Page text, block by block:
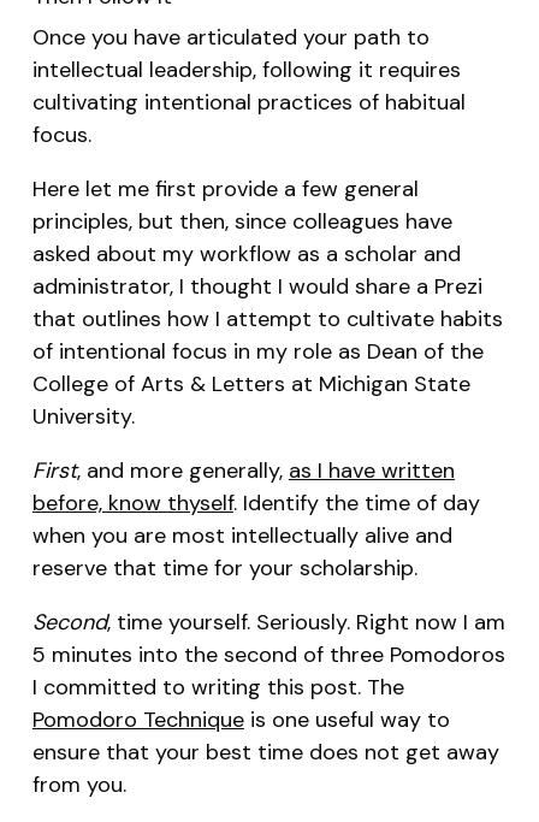
Once you have articulated your path to
intellectual leadership, following it requires
cultivating intentional practices of habitual
focus.
Here let me first provide a few general
principles, but then, since colleagues have
asked about my workflow as a scholar and
administrator, I thought I would share a Prezi
that outlines how I attempt to cultivate habits
of intentional focus in my role as Dean of the
College of Arts & Letters at Michigan State
University.
First, and more generally, as I have written
before, know thyself. Identify the time of day
when you are most intellectually alive and
reserve that time for your scholarship.
Second, time yourself. Seriously. Right now I am
5 minutes into the second of three Pomodoros
I committed to writing this post. The
Pomodoro Techniqueis one useful way to
ensure that your best time does not get away
from you.